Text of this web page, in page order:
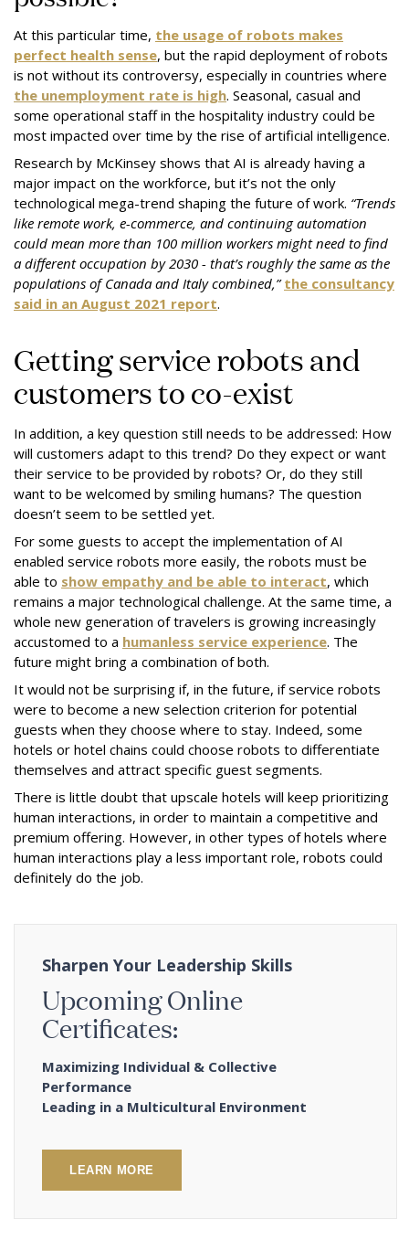
At this particular time, the usage of robots makes
perfect health sense, but the rapid deployment of robots
is not without its controversy, especially in countries where
the unemployment rate is high. Seasonal, casual and
some operational staff in the hospitality industry could be
most impacted over time by the rise of artificial intelligence.
Research by McKinsey shows that AI is already having a
major impact on the workforce, but it’s not the only
technological mega-trend shaping the future of work. “Trends
like remote work, e-commerce, and continuing automation
could mean more than 100 million workers might need to find
a different occupation by 2030 - that’s roughly the same as the
populations of Canada and Italy combined,”the consultancy
said in an August 2021 report.
Getting service robots and
customers to co-exist
In addition, a key question still needs to be addressed: How
will customers adapt to this trend? Do they expect or want
their service to be provided by robots? Or, do they still
want to be welcomed by smiling humans? The question
doesn’t seem to be settled yet.
For some guests to accept the implementation of AI
enabled service robots more easily, the robots must be
able to show empathy and be able to interact, which
remains a major technological challenge. At the same time, a
whole new generation of travelers is growing increasingly
accustomed to a humanless service experience. The
future might bring a combination of both.
It would not be surprising if, in the future, if service robots
were to become a new selection criterion for potential
guests when they choose where to stay. Indeed, some
hotels or hotel chains could choose robots to differentiate
themselves and attract specific guest segments.
There is little doubt that upscale hotels will keep prioritizing
human interactions, in order to maintain a competitive and
premium offering. However, in other types of hotels where
human interactions play a less important role, robots could
definitely do the job.
Sharpen Your Leadership Skills
Upcoming Online
Certificates:
Maximizing Individual & Collective
Performance
Leading in a Multicultural Environment
LEARN MORE